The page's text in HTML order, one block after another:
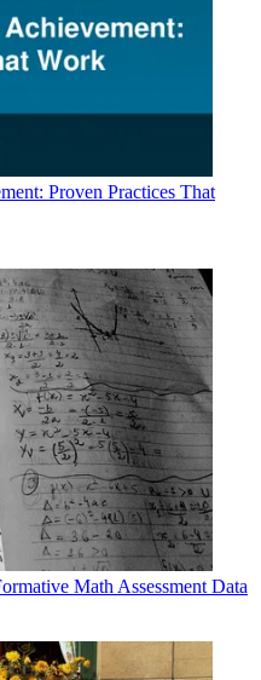
Proven Practices That
Math Assessment Data